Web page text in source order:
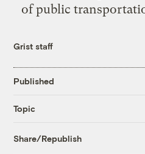
of public
Grist staff
Published
Topic
Share/Republish